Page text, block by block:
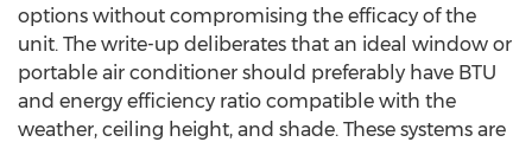
options without compromising the efficacy of the
unit. The write-up deliberates that an ideal window or
portable air conditioner should preferably have BTU
and energy efficiency ratio compatible with the
weather, ceiling height, and shade. These systems are